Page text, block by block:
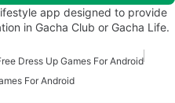
app designed to provide
in Gacha Club or Gacha Life.
Dress Up Games For Android
For Android